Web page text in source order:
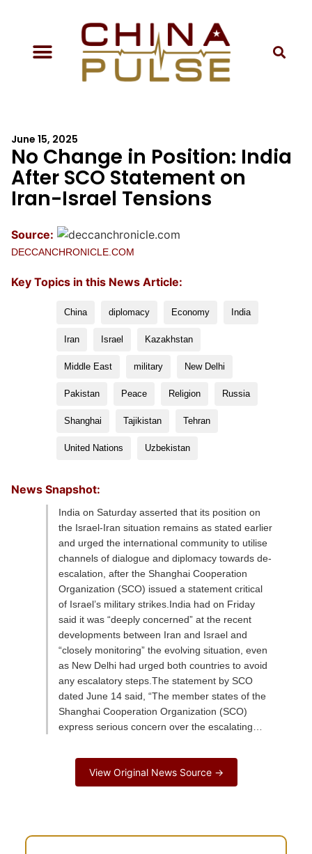
June 15, 2025
No Change in Position: India
After SCO Statement on
Iran-Israel Tensions
Source:
DECCANCHRONICLE.COM
Key Topics in this News Article:
China diplomacy Economy India
Iran Israel Kazakhstan
Middle East military New Delhi
Pakistan Peace Religion Russia
Shanghai Tajikistan Tehran
United Nations Uzbekistan
News Snapshot:
India on Saturday asserted that its position on
the Israel-Iran situation remains as stated earlier
and urged the international community to utilise
channels of dialogue and diplomacy towards de-
escalation, after the Shanghai Cooperation
Organization (SCO) issued a statement critical
of Israel’s military strikes.India had on Friday
said it was “deeply concerned” at the recent
developments between Iran and Israel and
“closely monitoring” the evolving situation, even
as New Delhi had urged both countries to avoid
any escalatory steps.The statement by SCO
dated June 14 said, “The member states of the
Shanghai Cooperation Organization (SCO)
express serious concern over the escalating…
View Original News Source →